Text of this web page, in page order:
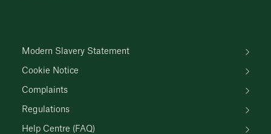
Modern Slavery Statement
Cookie Notice
Complaints
Regulations
Help Centre (FAQ)